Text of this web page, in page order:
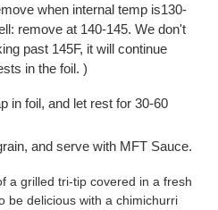
when internal temp is130-
remove at 140-145. We don't
past 145F, it will continue
in the foil. )
in foil, and let rest for 30-60
and serve with MFT Sauce.
a grilled tri-tip covered in a fresh
be delicious with a chimichurri